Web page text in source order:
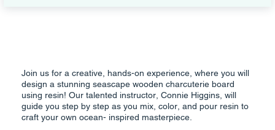
Join us for a creative, hands-on experience, where you will
design a stunning seascape wooden charcuterie board
using resin! Our talented instructor, Connie Higgins, will
guide you step by step as you mix, color, and pour resin to
craft your own ocean- inspired masterpiece.